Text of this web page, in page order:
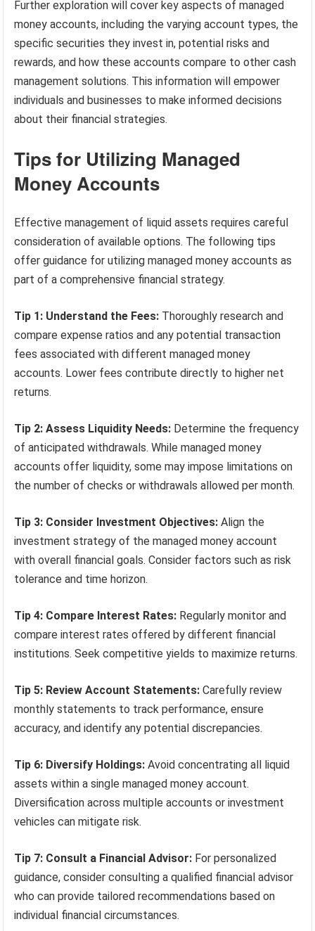
Further exploration will cover key aspects of managed
money accounts, including the varying account types, the
specific securities they invest in, potential risks and
rewards, and how these accounts compare to other cash
management solutions. This information will empower
individuals and businesses to make informed decisions
about their financial strategies.
Tips for Utilizing Managed
Money Accounts
Effective management of liquid assets requires careful
consideration of available options. The following tips
offer guidance for utilizing managed money accounts as
part of a comprehensive financial strategy.
Tip 1: Understand the Fees: Thoroughly research and
compare expense ratios and any potential transaction
fees associated with different managed money
accounts. Lower fees contribute directly to higher net
returns.
Tip 2: Assess Liquidity Needs: Determine the frequency
of anticipated withdrawals. While managed money
accounts offer liquidity, some may impose limitations on
the number of checks or withdrawals allowed per month.
Tip 3: Consider Investment Objectives: Align the
investment strategy of the managed money account
with overall financial goals. Consider factors such as risk
tolerance and time horizon.
Tip 4: Compare Interest Rates: Regularly monitor and
compare interest rates offered by different financial
institutions. Seek competitive yields to maximize returns.
Tip 5: Review Account Statements: Carefully review
monthly statements to track performance, ensure
accuracy, and identify any potential discrepancies.
Tip 6: Diversify Holdings: Avoid concentrating all liquid
assets within a single managed money account.
Diversification across multiple accounts or investment
vehicles can mitigate risk.
Tip 7: Consult a Financial Advisor: For personalized
guidance, consider consulting a qualified financial advisor
who can provide tailored recommendations based on
individual financial circumstances.